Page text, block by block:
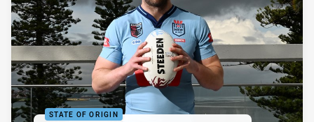
STATE OF ORIGIN